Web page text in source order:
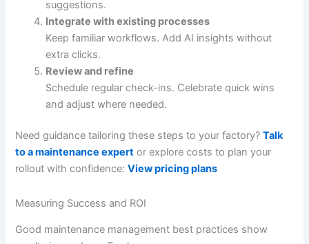
suggestions.
Integrate with existing processes
Keep familiar workflows. Add AI insights without
extra clicks.
Review and refine
Schedule regular check-ins. Celebrate quick wins
and adjust where needed.
Need guidance tailoring these steps to your factory?Talk
to a maintenance expert or explore costs to plan your
rollout with confidence:View pricing plans
Measuring Success and ROI
Good maintenance management best practices show